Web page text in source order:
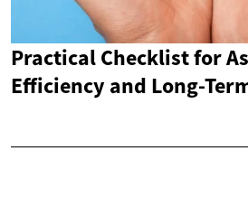
Practical Checklist for
Efficiency and Long-